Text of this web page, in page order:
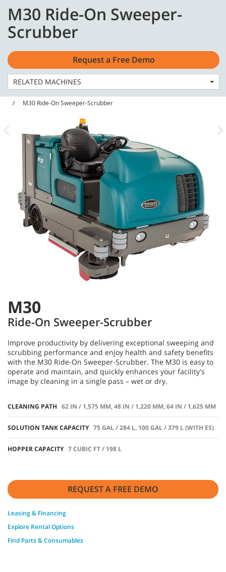
content
navigation
menu
English - Asia Pacific
Home Machines
Sweeper Scrubbers
M30 Ride-On Sweeper-Scrubber
M30
Ride-On Sweeper-Scrubber
Improve productivity by delivering exceptional sweeping and
scrubbing performance and enjoy health and safety benefits
with the M30 Ride-On Sweeper-Scrubber. The M30 is easy to
operate and maintain, and quickly enhances your facility's
image by cleaning in a single pass – wet or dry.
CLEANING PATH 62 IN / 1,575 MM, 48 IN / 1,220 MM, 64 IN / 1,625 MM
SOLUTION TANK CAPACITY 75 GAL / 284 L, 100 GAL / 379 L (WITH ES)
HOPPER CAPACITY 7 CUBIC FT / 198 L
REQUEST A FREE DEMO
Leasing & Financing
Explore Rental Options
Find Parts & Consumables
M30 Ride-On Sweeper-
Scrubber
Request a Free Demo
RELATED MACHINES